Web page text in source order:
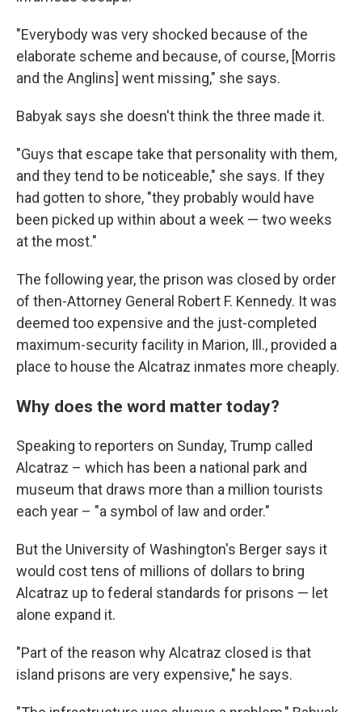
"Everybody was very shocked because of the
elaborate scheme and because, of course, [Morris
and the Anglins] went missing," she says.
Babyak says she doesn't think the three made it.
"Guys that escape take that personality with them,
and they tend to be noticeable," she says. If they
had gotten to shore, "they probably would have
been picked up within about a week — two weeks
at the most."
The following year, the prison was closed by order
of then-Attorney General Robert F. Kennedy. It was
deemed too expensive and the just-completed
maximum-security facility in Marion, Ill., provided a
place to house the Alcatraz inmates more cheaply.
Why does the word matter today?
Speaking to reporters on Sunday, Trump called
Alcatraz – which has been a national park and
museum that draws more than a million tourists
each year – "a symbol of law and order."
But the University of Washington's Berger says it
would cost tens of millions of dollars to bring
Alcatraz up to federal standards for prisons — let
alone expand it.
"Part of the reason why Alcatraz closed is that
island prisons are very expensive," he says.